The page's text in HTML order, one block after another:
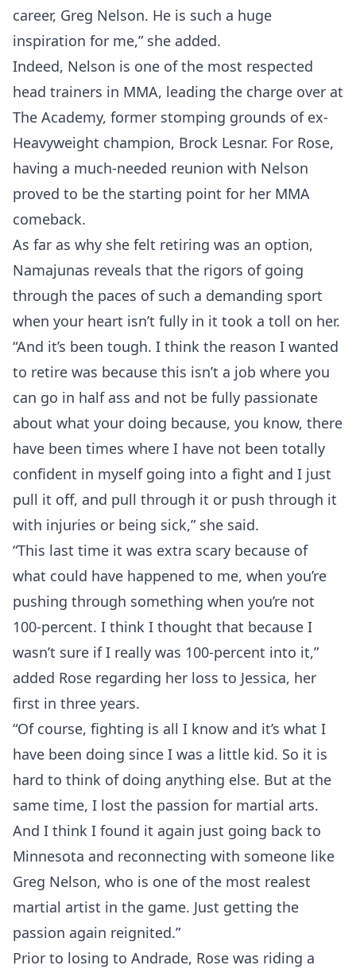
career, Greg Nelson. He is such a huge
inspiration for me,” she added.
Indeed, Nelson is one of the most respected
head trainers in MMA, leading the charge over at
The Academy, former stomping grounds of ex-
Heavyweight champion, Brock Lesnar. For Rose,
having a much-needed reunion with Nelson
proved to be the starting point for her MMA
comeback.
As far as why she felt retiring was an option,
Namajunas reveals that the rigors of going
through the paces of such a demanding sport
when your heart isn’t fully in it took a toll on her.
“And it’s been tough. I think the reason I wanted
to retire was because this isn’t a job where you
can go in half ass and not be fully passionate
about what your doing because, you know, there
have been times where I have not been totally
confident in myself going into a fight and I just
pull it off, and pull through it or push through it
with injuries or being sick,” she said.
“This last time it was extra scary because of
what could have happened to me, when you’re
pushing through something when you’re not
100-percent. I think I thought that because I
wasn’t sure if I really was 100-percent into it,”
added Rose regarding her loss to Jessica, her
first in three years.
“Of course, fighting is all I know and it’s what I
have been doing since I was a little kid. So it is
hard to think of doing anything else. But at the
same time, I lost the passion for martial arts.
And I think I found it again just going back to
Minnesota and reconnecting with someone like
Greg Nelson, who is one of the most realest
martial artist in the game. Just getting the
passion again reignited.”
Prior to losing to Andrade, Rose was riding a